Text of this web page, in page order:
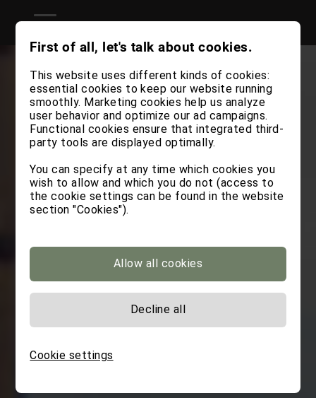
First of all, let's talk about cookies.
This website uses different kinds of cookies:
essential cookies to keep our website running
smoothly. Marketing cookies help us analyze
user behavior and optimize our ad campaigns.
Functional cookies ensure that integrated third-
party tools are displayed optimally.
You can specify at any time which cookies you
wish to allow and which you do not (access to
the cookie settings can be found in the website
section "Cookies").
Cookie settings
Allow all cookies
Decline all